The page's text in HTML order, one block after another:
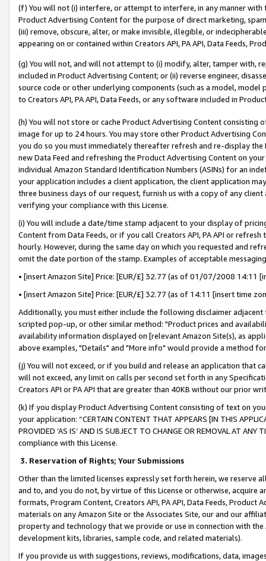
(f) You will not (i) interfere, or attempt to interfere, in any manner
Product Advertising Content for the purpose of direct marketing,
(iii) remove, obscure, alter, or make invisible, illegible, or
appearing on or contained within Creators API, PA API, Data Feeds,
(g) You will not, and will not attempt to (i) modify, alter, tamper with,
included in Product Advertising Content; or (ii) reverse engineer,
source code or other underlying components (such as a model,
to Creators API, PA API, Data Feeds, or any software included in
(h) You will not store or cache Product Advertising Content
image for up to 24 hours. You may store other Product Advertising
you do so you must immediately thereafter refresh and re-display the
new Data Feed and refreshing the Product Advertising Content on
individual Amazon Standard Identification Numbers (ASINs) for an
your application includes a client application, the client application
three business days of our request, furnish us with a copy of any
verifying your compliance with this License.
(i) You will include a date/time stamp adjacent to your display of
Content from Data Feeds, or if you call Creators API, PA API or
hourly. However, during the same day on which you requested and
omit the date portion of the stamp. Examples of acceptable
• [insert Amazon Site] Price: [EUR/£] 32.77 (as of 01/07/2008 14:11
• [insert Amazon Site] Price: [EUR/£] 32.77 (as of 14:11 [insert time
Additionally, you must either include the following disclaimer
scripted pop-up, or other similar method: "Product prices and
availability information displayed on [relevant Amazon Site(s), as
above examples, "Details" and "More info" would provide a method
(j) You will not exceed, or if you build and release an application that
will not exceed, any limit on calls per second set forth in any
Creators API or PA API that are greater than 40KB without our prior
(k) If you display Product Advertising Content consisting of text on
your application: “CERTAIN CONTENT THAT APPEARS [IN THIS
PROVIDED ‘AS IS’ AND IS SUBJECT TO CHANGE OR REMOVAL AT
compliance with this License.
3. Reservation of Rights; Your Submissions
Other than the limited licenses expressly set forth herein, we
and to, and you do not, by virtue of this License or otherwise, acquire
formats, Program Content, Creators API, PA API, Data Feeds,
materials on any Amazon Site or the Associates Site, our and our
property and technology that we provide or use in connection with
development kits, libraries, sample code, and related materials).
If you provide us with suggestions, reviews, modifications, data,